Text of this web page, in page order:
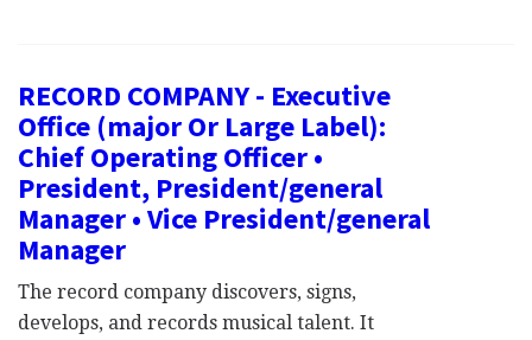
RECORD COMPANY - Executive
Office (major Or Large Label):
Chief Operating Officer •
President, President/general
Manager • Vice President/general
Manager
The record company discovers, signs,
develops, and records musical talent. It